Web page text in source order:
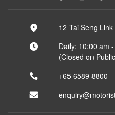
12 Tai Seng
Daily: 10:00 am
(Closed on
+65 6589 8800